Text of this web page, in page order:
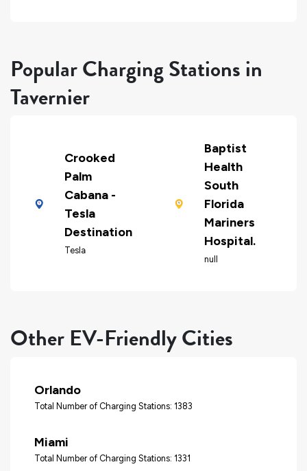
Popular Charging Stations in
Tavernier
Crooked
Palm
Cabana -
Tesla
Destination
Tesla
Baptist
Health
South
Florida
Mariners
Hospital.
null
Other EV-Friendly Cities
Orlando
Total Number of Charging Stations: 1383
Miami
Total Number of Charging Stations: 1331